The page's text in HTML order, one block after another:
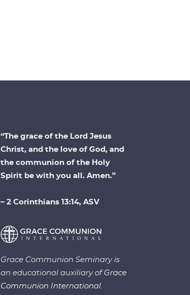
“The grace of the Lord Jesus
Christ, and the love of God, and
the communion of the Holy
Spirit be with you all. Amen.”
– 2 Corinthians 13:14, ASV
Grace Communion Seminary is
an educational auxiliary of Grace
Communion International.